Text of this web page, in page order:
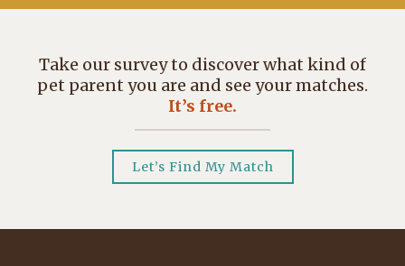
Take our survey to discover what kind of
pet parent you are and see your matches.
It’s free.
Let’s Find My Match